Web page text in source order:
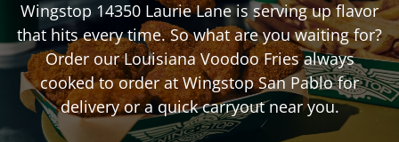
Wingstop 14350 Laurie Laneis serving up flavor
that hits every time. So what are you waiting for?
Order our Louisiana Voodoo Fries always
cooked to order at WingstopSan Pablofor
delivery or a quick carryout near you.